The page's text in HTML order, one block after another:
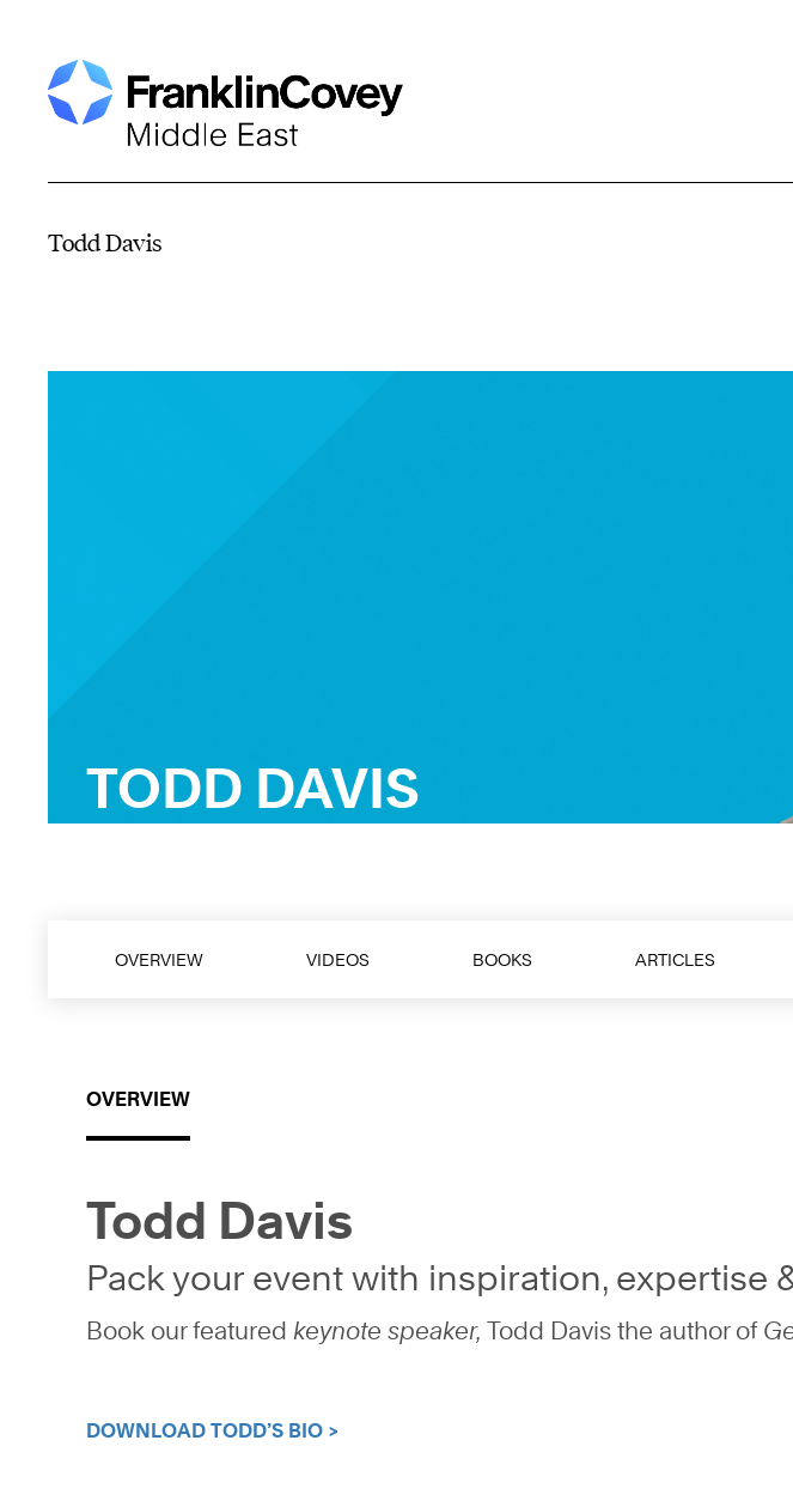
Todd Davis
TODD DAVIS
OVERVIEW VIDEOS BOOKS ARTICLES
OVERVIEW
Todd Davis
Pack your event with inspiration, expertise
Book our featured keynote speaker, Todd Davis the author of
DOWNLOAD TODD’S BIO >